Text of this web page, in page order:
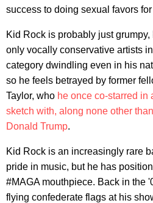
success to doing sexual favors
Kid Rock is probably just
only vocally conservative artists
category dwindling even in his
so he feels betrayed by former
Taylor, who he once co-starred in
sketch with, along none other
Donald Trump.
Kid Rock is an increasingly rare
pride in music, but he has
#MAGA mouthpiece. Back in the
flying confederate flags at his